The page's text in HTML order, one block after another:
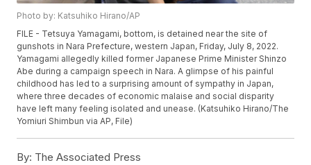
Photo by: Katsuhiko Hirano/AP
FILE - Tetsuya Yamagami, bottom, is detained near the site of
gunshots in Nara Prefecture, western Japan, Friday, July 8, 2022.
Yamagami allegedly killed former Japanese Prime Minister Shinzo
Abe during a campaign speech in Nara. A glimpse of his painful
childhood has led to a surprising amount of sympathy in Japan,
where three decades of economic malaise and social disparity
have left many feeling isolated and unease. (Katsuhiko Hirano/The
Yomiuri Shimbun via AP, File)
By: The Associated Press